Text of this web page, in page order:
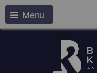
Menu